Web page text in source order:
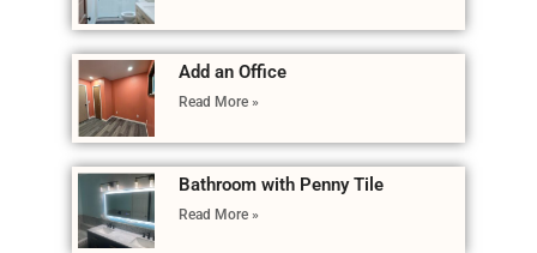
Add an Office
Read More »
Bathroom with Penny Tile
Read More »